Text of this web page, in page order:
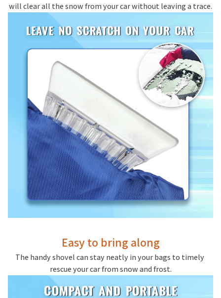
will clear all the snow from your car without leaving a trace.
Easy to bring along
The handy shovel can stay neatly in your bags to timely
rescue your car from snow and frost.